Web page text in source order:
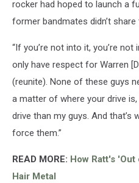
rocker had hoped to launch a
former bandmates didn’t
“If you’re not into it, you’re not
only have respect for Warren
(reunite). None of these guys
a matter of where your drive
drive than my guys. And that’s
force them.”
READ MORE: How Ratt's
Hair Metal